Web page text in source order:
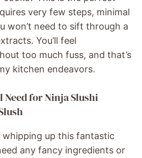
very few steps, minimal
won’t need to sift through a
You’ll feel
too much fuss, and that’s
kitchen endeavors.
Need for Ninja Slushi
up this fantastic
any fancy ingredients or